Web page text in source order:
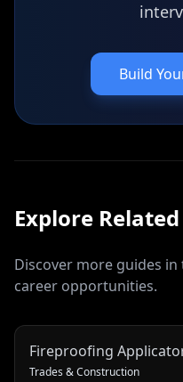
Build
Explore Related
Discover more guides
career opportunities.
Fireproofing
Trades & Construction